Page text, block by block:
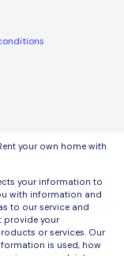
your own home with
your information to
with information and
to our service and
provide your
or services. Our
is used, how